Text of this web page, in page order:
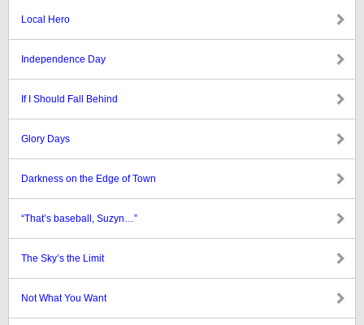
Local Hero
Independence Day
If I Should Fall Behind
Glory Days
Darkness on the Edge of Town
“That’s baseball, Suzyn…”
The Sky’s the Limit
Not What You Want